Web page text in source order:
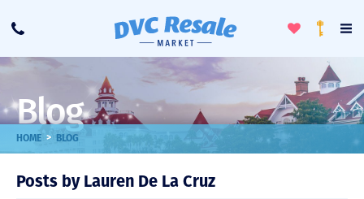
Call
ToggleLoyalty
Blog
HOME > BLOG
Posts by Lauren De La Cruz